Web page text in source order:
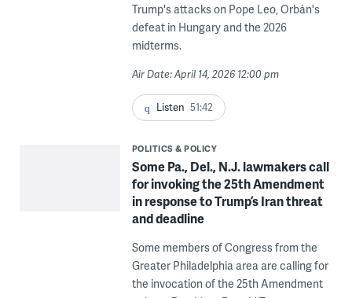
Trump's attacks on Pope Leo, Orbán's
defeat in Hungary and the 2026
midterms.
Air Date: April 14, 2026 12:00 pm
Listen 51:42
POLITICS & POLICY
Some Pa., Del., N.J. lawmakers call
for invoking the 25th Amendment
in response to Trump’s Iran threat
and deadline
Some members of Congress from the
Greater Philadelphia area are calling for
the invocation of the 25th Amendment